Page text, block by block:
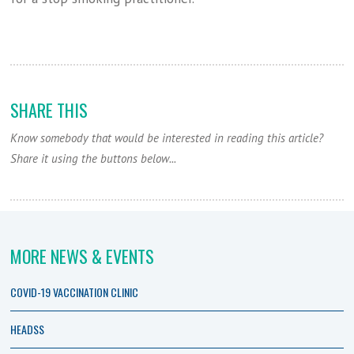
SHARE THIS
Know somebody that would be interested in reading this article?
Share it using the buttons below...
MORE NEWS & EVENTS
COVID-19 VACCINATION CLINIC
HEADSS